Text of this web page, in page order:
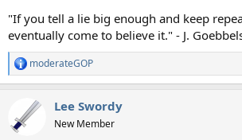
"If you tell a lie big enough and keep
eventually come to believe it." - J.
R
e
t
i
moderateGOP
Lee Swordy
New Member